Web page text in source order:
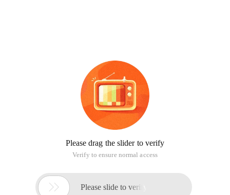
Please drag the slider to verify
Verify to ensure normal access
 Please slide to verify